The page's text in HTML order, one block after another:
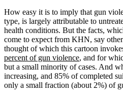
How easy it is to imply that gun
type, is largely attributable to
health conditions. But the facts,
come to expect from KHN, say
thought of which this cartoon
percent of gun violence, and for
but a small minority of cases. And
increasing, and 85% of completed
only a small fraction (about 2%) of